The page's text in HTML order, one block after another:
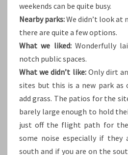
weekends can be quite busy.
Nearby parks:We didn’t look at
there are quite a few options.
What we liked:Wonderfully
notch public spaces.
What we didn’t like:Only dirt
sites but this is a new park as
add grass. The patios for the
barely large enough to hold
just off the flight path for
some noise especially if
south and if you are on the